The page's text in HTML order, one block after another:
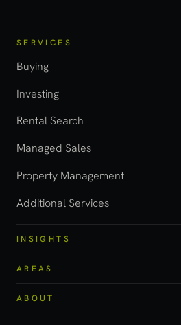
SERVICES
Buying
Investing
Rental Search
Managed Sales
Property Management
Additional Services
INSIGHTS
AREAS
ABOUT